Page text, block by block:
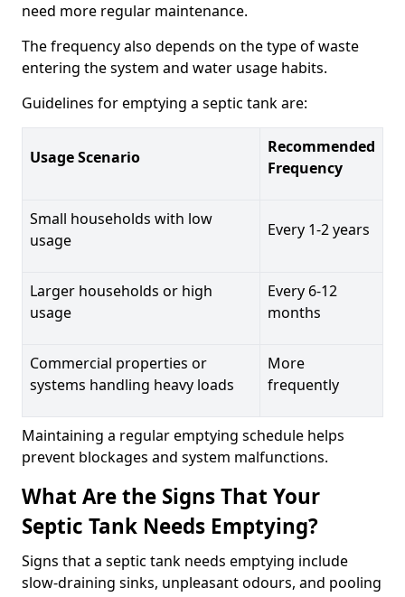
need more regular maintenance.
The frequency also depends on the type of waste
entering the system and water usage habits.
Guidelines for emptying a septic tank are:
Usage Scenario
Recommended
Frequency
Small households with low
usage
Every 1-2 years
Larger households or high
usage
Every 6-12
months
Commercial properties or
systems handling heavy loads
More
frequently
Maintaining a regular emptying schedule helps
prevent blockages and system malfunctions.
What Are the Signs That Your
Septic Tank Needs Emptying?
Signs that a septic tank needs emptying include
slow-draining sinks, unpleasant odours, and pooling